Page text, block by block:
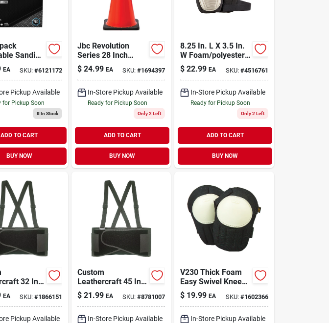
Sanding
EA SKU: #6121172
Pickup Available
for Pickup Soon
8In Stock
ADD TO CART
BUY NOW
Jbc Revolution
Series 28 Inch
Widebody Traffic
Safety Cone, 5.5
Lb, Model
Rs70025c
$ 24.99 EA SKU:#1694397
In-Store Pickup Available
Ready for Pickup Soon
Only 2 Left
ADD TO CART
BUY NOW
8.25 In. L X 3.5 In.
W Foam/polyester
Knee Pads - Black,
Model V234
$ 22.99 EA SKU: #4516761
In-Store Pickup Available
Ready for Pickup Soon
Only 2 Left
ADD TO CART
BUY NOW
32 In.
Elastic
Belt,
EA SKU: #1866151
Pickup Available
Custom
Leathercraft 45 In.
To 56 In. Adjustable
Back Support Belt
Xl
$ 21.99 EA SKU:#8781007
In-Store Pickup Available
V230 Thick Foam
Easy Swivel Knee
Pads With Plastic
Cap And Hook &
Loop Straps
$ 19.99 EA SKU: #1602366
In-Store Pickup Available